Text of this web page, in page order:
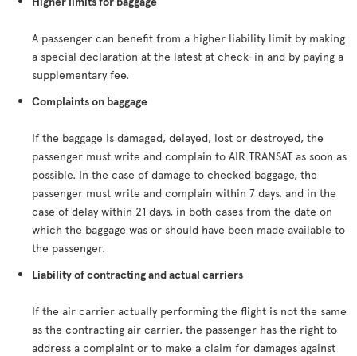
A passenger can benefit from a higher liability limit by making
a special declaration at the latest at check-in and by paying a
supplementary fee.
Complaints on baggage
If the baggage is damaged, delayed, lost or destroyed, the
passenger must write and complain to AIR TRANSAT as soon as
possible. In the case of damage to checked baggage, the
passenger must write and complain within 7 days, and in the
case of delay within 21 days, in both cases from the date on
which the baggage was or should have been made available to
the passenger.
Liability of contracting and actual carriers
If the air carrier actually performing the flight is not the same
as the contracting air carrier, the passenger has the right to
address a complaint or to make a claim for damages against